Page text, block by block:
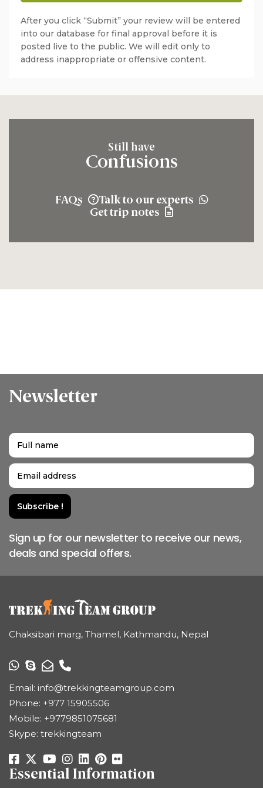
After you click “Submit” your review will be entered
into our database for final approval before it is
posted live to the public. We will edit only to
address inappropriate or offensive content.
Still have
Confusions
FAQs
Talk to our experts
Get trip notes
Newsletter
Sign up for our newsletter to receive our news,
deals and special offers.
Chaksibari marg, Thamel, Kathmandu, Nepal
Email: info@trekkingteamgroup.com
Phone: +977 15905506
Mobile: +9779851075681
Skype: trekkingteam
Essential Information